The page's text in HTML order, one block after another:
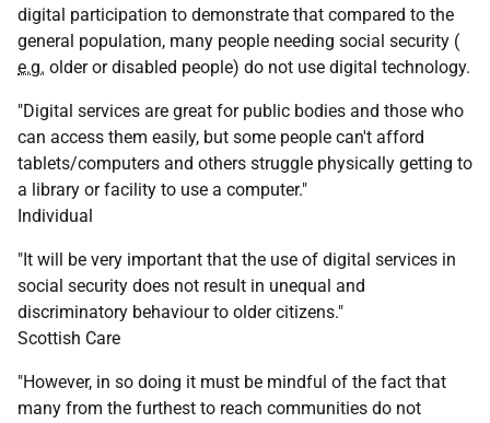
digital participation to demonstrate that compared to the
general population, many people needing social security (
e.g. older or disabled people) do not use digital technology.
"Digital services are great for public bodies and those who
can access them easily, but some people can't afford
tablets/computers and others struggle physically getting to
a library or facility to use a computer."
Individual
"It will be very important that the use of digital services in
social security does not result in unequal and
discriminatory behaviour to older citizens."
Scottish Care
"However, in so doing it must be mindful of the fact that
many from the furthest to reach communities do not